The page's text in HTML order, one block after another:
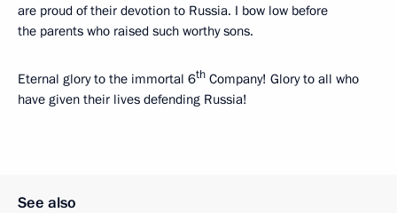
are proud of their devotion to Russia. I bow low before
the parents who raised such worthy sons.
Eternal glory to the immortal 6th Company! Glory to all who
have given their lives defending Russia!
See also